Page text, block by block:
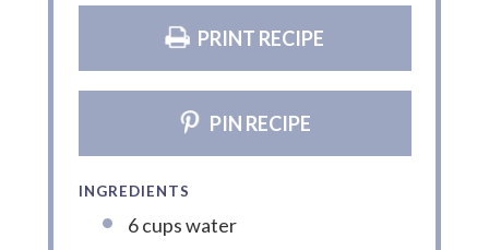
PRINT RECIPE
PIN RECIPE
INGREDIENTS
6 cups water